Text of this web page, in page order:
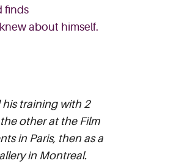
finds
about himself.
his training with 2
other at the Film
in Paris, then as a
in Montreal.